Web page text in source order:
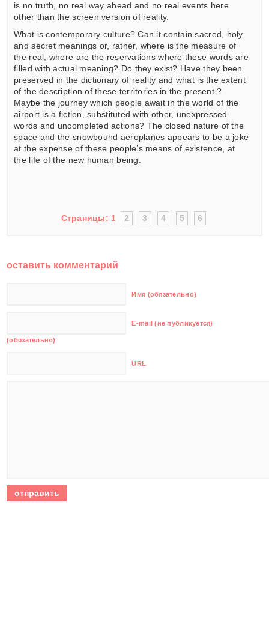
is no truth, no real way ahead and no real events here
other than the screen version of reality.
What is contemporary culture? Can it contain sacred, holy
and secret meanings or, rather, where is the measure of
the real, where are the reservations where these words are
filled with actual meaning? Do they exist? Have they been
preserved in the dictionary of reality and what is the extent
of the description of these territories in the present ?
Maybe the journey which people await in the world of the
airport is a fiction, substituted with other, unexpressed
words and uncompleted actions? The closed nature of the
space and the snowbound aeroplanes appears to be a joke
at the expense of these people’s means of existence, at
the life of the new human being.
Страницы: 1 2 3 4 5 6
оставить комментарий
Имя (обязательно)
E-mail (не публикуется)
(обязательно)
URL